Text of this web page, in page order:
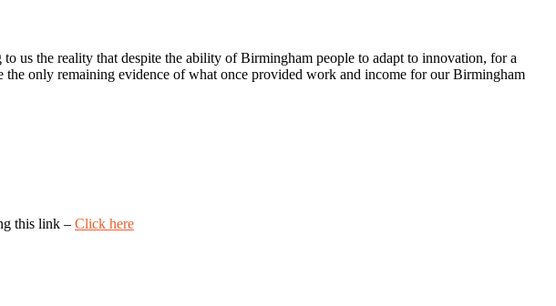
us the reality that despite the ability of Birmingham people to adapt to innovation, for a
only remaining evidence of what once provided work and income for our Birmingham
this link – Click here